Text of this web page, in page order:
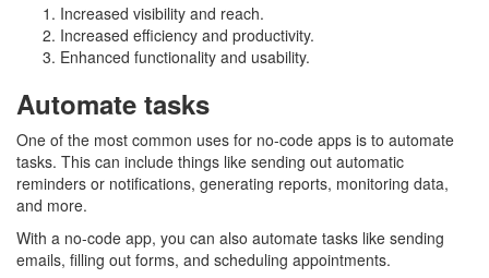
Increased visibility and reach.
Increased efficiency and productivity.
Enhanced functionality and usability.
Automate tasks
One of the most common uses for no-code apps is to automate
tasks. This can include things like sending out automatic
reminders or notifications, generating reports, monitoring data,
and more.
With a no-code app, you can also automate tasks like sending
emails, filling out forms, and scheduling appointments.